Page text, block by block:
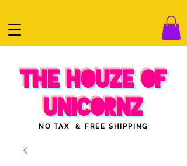
THE HOUZE OF
UNICORNZ
NO TAX & FREE SHIPPING